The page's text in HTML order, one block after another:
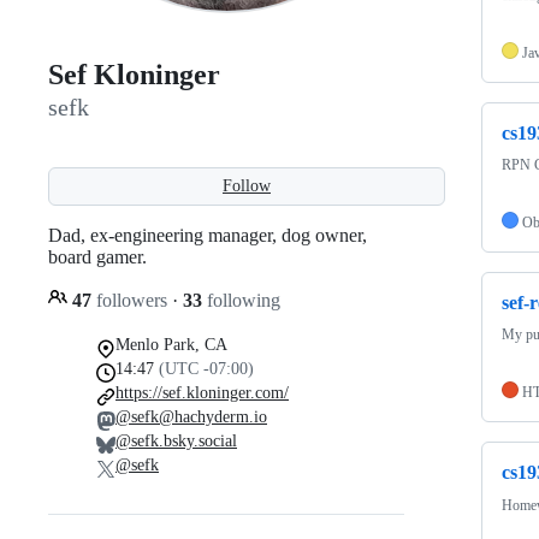
Sef Kloninger
sefk
Follow
Dad, ex-engineering manager, dog owner,
board gamer.
47 followers · 33 following
Menlo Park, CA
14:47 (UTC -07:00)
https://sef.kloninger.com/
@sefk@hachyderm.io
@sefk.bsky.social
@sefk
RPN
sef-
My